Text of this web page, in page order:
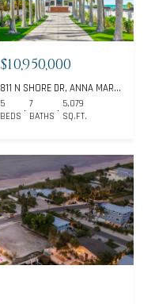
$10,950,000
811 N SHORE DR, ANNA MARIA, FL 34216
5
BEDS
7
BATHS
5,079
SQ.FT.